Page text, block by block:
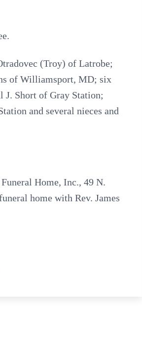
(Troy) of Latrobe;
of Williamsport, MD; six
J. Short of Gray Station;
and several nieces and
Home, Inc., 49 N.
home with Rev. James